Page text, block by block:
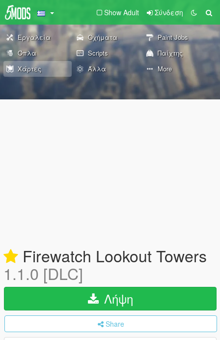
Show Adult Σύνδεση
Εργαλεία Οχήματα
Paint Jobs
Όπλα
Scripts
Παίχτης
Χάρτες
Άλλα More
Firewatch Lookout Towers
1.1.0 [DLC]
Λήψη
Share